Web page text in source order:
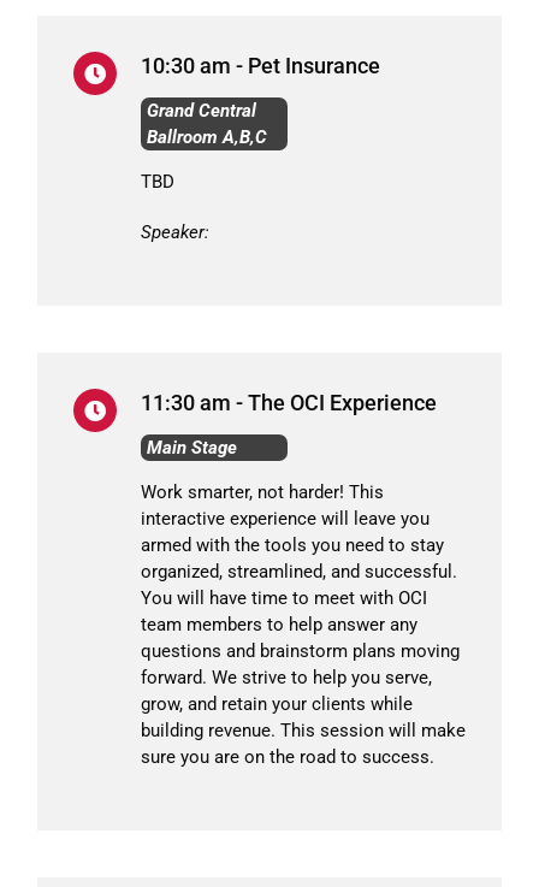
10:30 am - Pet Insurance
Grand Central
Ballroom A,B,C
TBD
Speaker:
11:30 am - The OCI Experience
Main Stage
Work smarter, not harder! This
interactive experience will leave you
armed with the tools you need to stay
organized, streamlined, and successful.
You will have time to meet with OCI
team members to help answer any
questions and brainstorm plans moving
forward. We strive to help you serve,
grow, and retain your clients while
building revenue. This session will make
sure you are on the road to success.